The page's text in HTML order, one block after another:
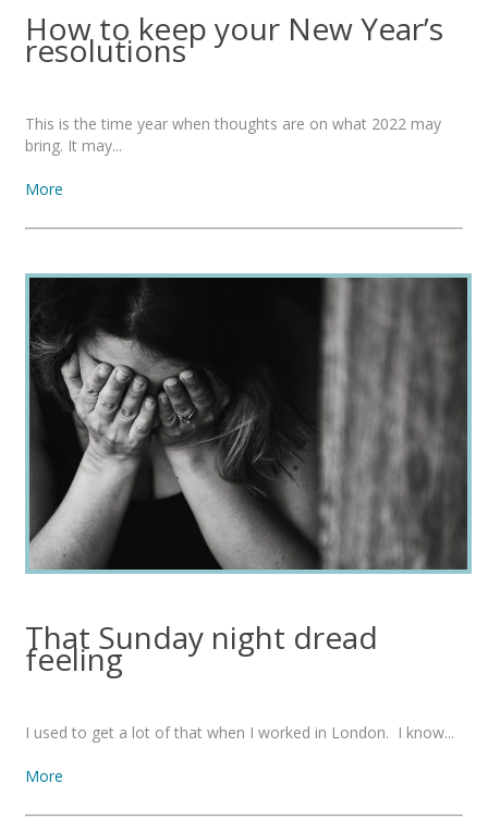
How to keep your New Year’s
resolutions
This is the time year when thoughts are on what 2022 may
bring. It may...
More
That Sunday night dread
feeling
I used to get a lot of that when I worked in London. I know...
More